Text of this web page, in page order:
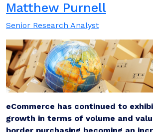
Matthew Purnell
Senior Research Analyst
eCommerce has continued to
growth in terms of volume and